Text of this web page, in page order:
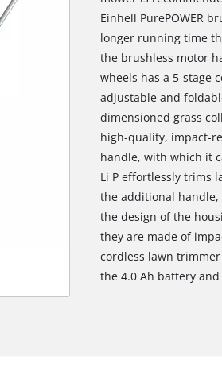
Einhell PurePOWER
longer running time
the brushless motor
wheels has a 5-stage
adjustable and
dimensioned grass
high-quality, impact-
handle, with which it
Li P effortlessly trims
the additional
the design of the
they are made of
cordless lawn
the 4.0 Ah battery